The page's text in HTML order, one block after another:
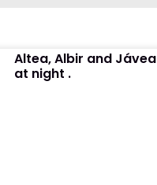
Altea, Albir and Jávea
at night .